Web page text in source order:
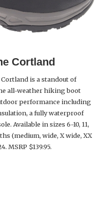
Cortland
is a standout of
all-weather hiking boot
performance including
a fully waterproof
Available in sizes 6-10, 11,
(medium, wide, X wide, XX
MSRP $139.95.